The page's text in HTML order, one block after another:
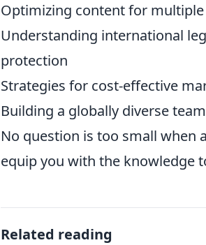
Optimizing content for
Understanding international
protection
Strategies for cost-effective
Building a globally diverse
No question is too small when
equip you with the knowledge
Related reading